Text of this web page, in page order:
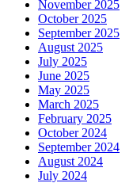
November 2025
October 2025
September 2025
August 2025
July 2025
June 2025
May 2025
March 2025
February 2025
October 2024
September 2024
August 2024
July 2024